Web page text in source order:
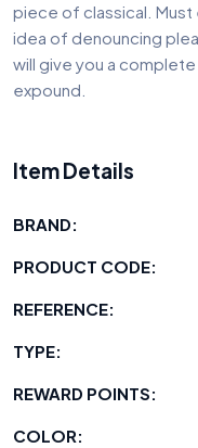
piece of classical. Must
idea of denouncing
will give you a
expound.
Item Details
BRAND:
PRODUCT CODE:
REFERENCE:
TYPE:
REWARD POINTS:
COLOR: